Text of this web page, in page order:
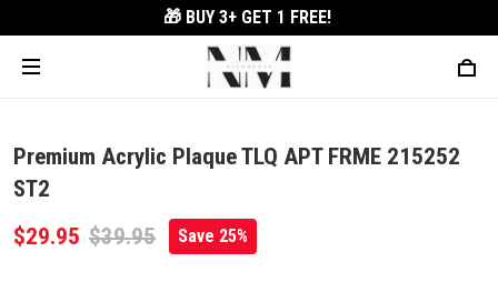
🎁 BUY 3+ GET 1 FREE!
Premium Acrylic Plaque TLQ APT FRME 215252
ST2
$29.95 $39.95 Save 25%